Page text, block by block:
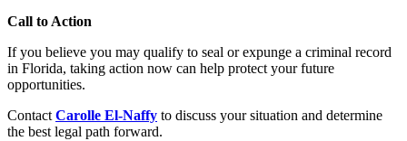
Call to Action
If you believe you may qualify to seal or expunge a criminal record
in Florida, taking action now can help protect your future
opportunities.
Contact Carolle El-Naffy to discuss your situation and determine
the best legal path forward.